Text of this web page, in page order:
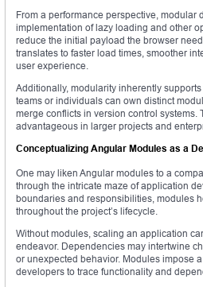
From a performance perspective, modular
implementation of lazy loading and other
reduce the initial payload the browser
translates to faster load times, smoother
user experience.
Additionally, modularity inherently
teams or individuals can own distinct
merge conflicts in version control
advantageous in larger projects and
Conceptualizing Angular Modules as a
One may liken Angular modules to a
through the intricate maze of application
boundaries and responsibilities, modules
throughout the project’s lifecycle.
Without modules, scaling an application
endeavor. Dependencies may intertwine
or unexpected behavior. Modules impose
developers to trace functionality and